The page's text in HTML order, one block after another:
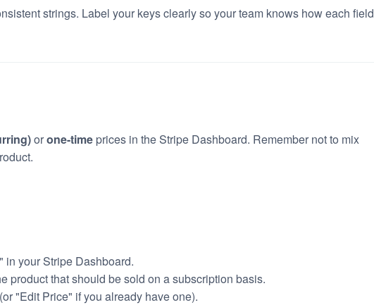
strings. Label your keys clearly so your team knows how each field
orone-time prices in the Stripe Dashboard. Remember not to mix
in your Stripe Dashboard.
product that should be sold on a subscription basis.
"Edit Price" if you already have one).